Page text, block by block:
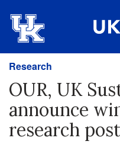
Research
OUR, UK
announce
research